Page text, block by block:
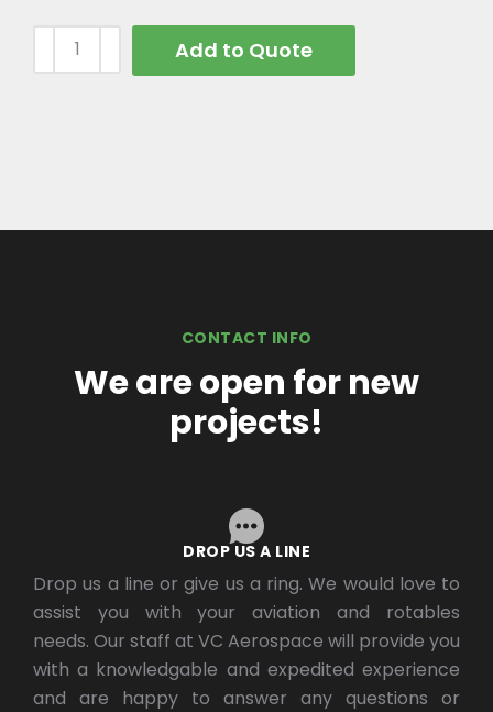
Add to Quote
CONTACT INFO
We are open for new
projects!
DROP US A LINE
Drop us a line or give us a ring. We would love to
assist you with your aviation and rotables
needs. Our staff at VC Aerospace will provide you
with a knowledgable and expedited experience
and are happy to answer any questions or